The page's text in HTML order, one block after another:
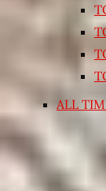
ALL